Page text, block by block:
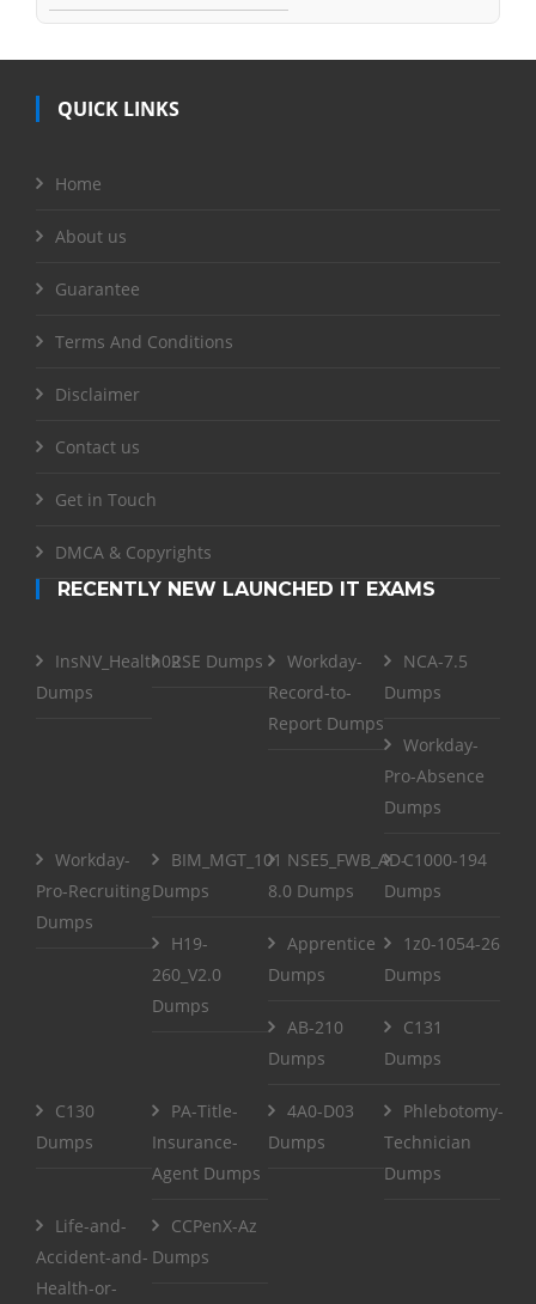
QUICK LINKS
Home
About us
Guarantee
Terms And Conditions
Disclaimer
Contact us
Get in Touch
DMCA & Copyrights
RECENTLY NEW LAUNCHED IT EXAMS
InsNV_Health02
Dumps
RSE Dumps
Workday-
Record-to-
Report Dumps
NCA-7.5
Dumps
Workday-
Pro-Absence
Dumps
Workday-
Pro-Recruiting
Dumps
BIM_MGT_101
Dumps
NSE5_FWB_AD-
8.0 Dumps
C1000-194
Dumps
H19-
260_V2.0
Dumps
Apprentice
Dumps
1z0-1054-26
Dumps
AB-210
Dumps
C131
Dumps
C130
Dumps
PA-Title-
Insurance-
Agent Dumps
4A0-D03
Dumps
Phlebotomy-
Technician
Dumps
Life-and-
Accident-and-
Health-or-
CCPenX-Az
Dumps